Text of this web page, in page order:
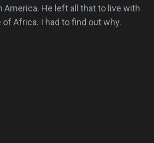
America. He left all that to live with
Africa. I had to find out why.